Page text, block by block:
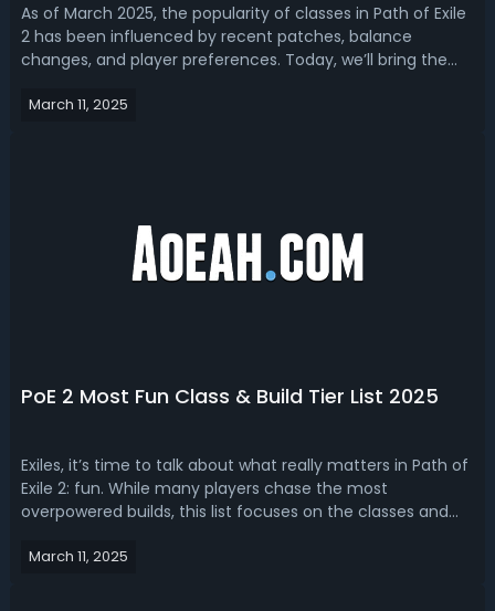
As of March 2025, the popularity of classes in Path of Exile
2 has been influenced by recent patches, balance
changes, and player preferences. Today, we’ll bring the
and builds in the game. You can choose a new
March 11, 2025
PoE 2 Most Fun Class & Build Tier List 2025
Exiles, it’s time to talk about what really matters in Path of
Exile 2: fun. While many players chase the most
overpowered builds, this list focuses on the classes and
gameplay experiences. Each ascendancy here has a build
March 11, 2025